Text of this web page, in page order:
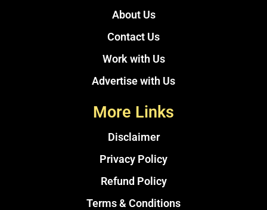
About Us
Contact Us
Work with Us
Advertise with Us
More Links
Disclaimer
Privacy Policy
Refund Policy
Terms & Conditions